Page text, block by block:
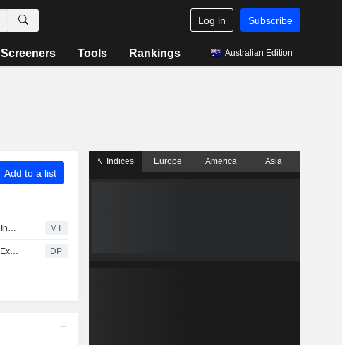
Log in Subscribe
Screeners Tools Rankings Australian Edition
Add to a list
DAX Index Up After German Industrial Output, Trade Data Releases MT
Frankfurt Stocks Close: Dax Extends Record Rally After US Jobs Report DP
Indices Europe America Asia